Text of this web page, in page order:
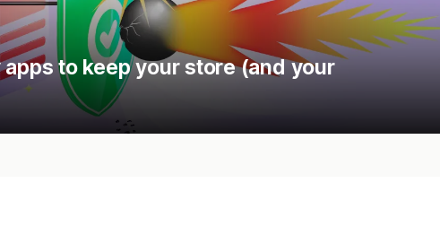
to keep your store (and your